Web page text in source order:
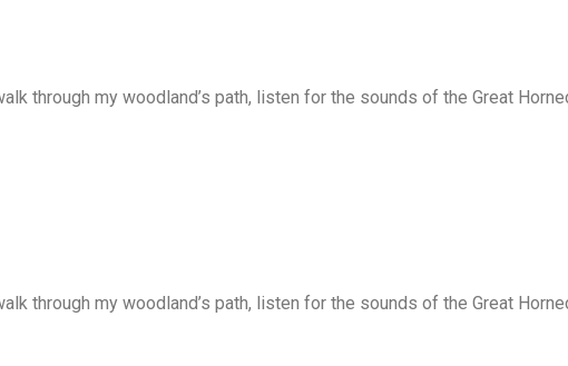
through my woodland’s path, listen for the sounds of the Great
through my woodland’s path, listen for the sounds of the Great